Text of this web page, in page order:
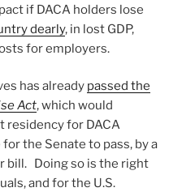
if DACA holders lose
dearly, in lost GDP,
for employers.
has already passed the
Act, which would
residency for DACA
the Senate to pass, by a
bill. Doing so is the right
and for the U.S.